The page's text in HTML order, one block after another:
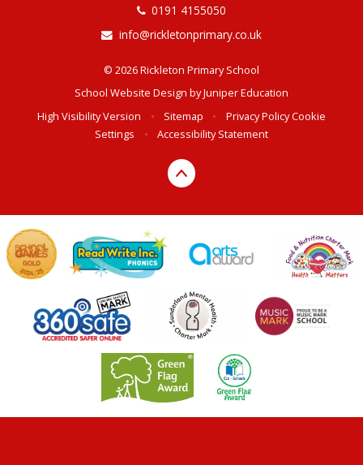
0191 4155050
info@rickletonprimary.co.uk
© 2026 Rickleton Primary School
School Website Design byJuniper Education
High Visibility Version
• Sitemap • Privacy PolicyCookie
Settings
• Accessibility Statement